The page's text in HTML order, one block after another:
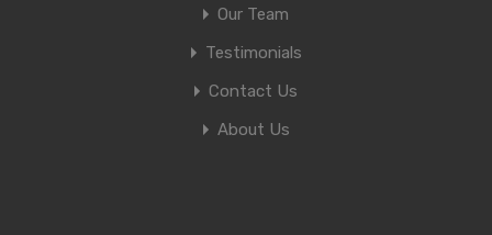
Our Team
Testimonials
Contact Us
About Us